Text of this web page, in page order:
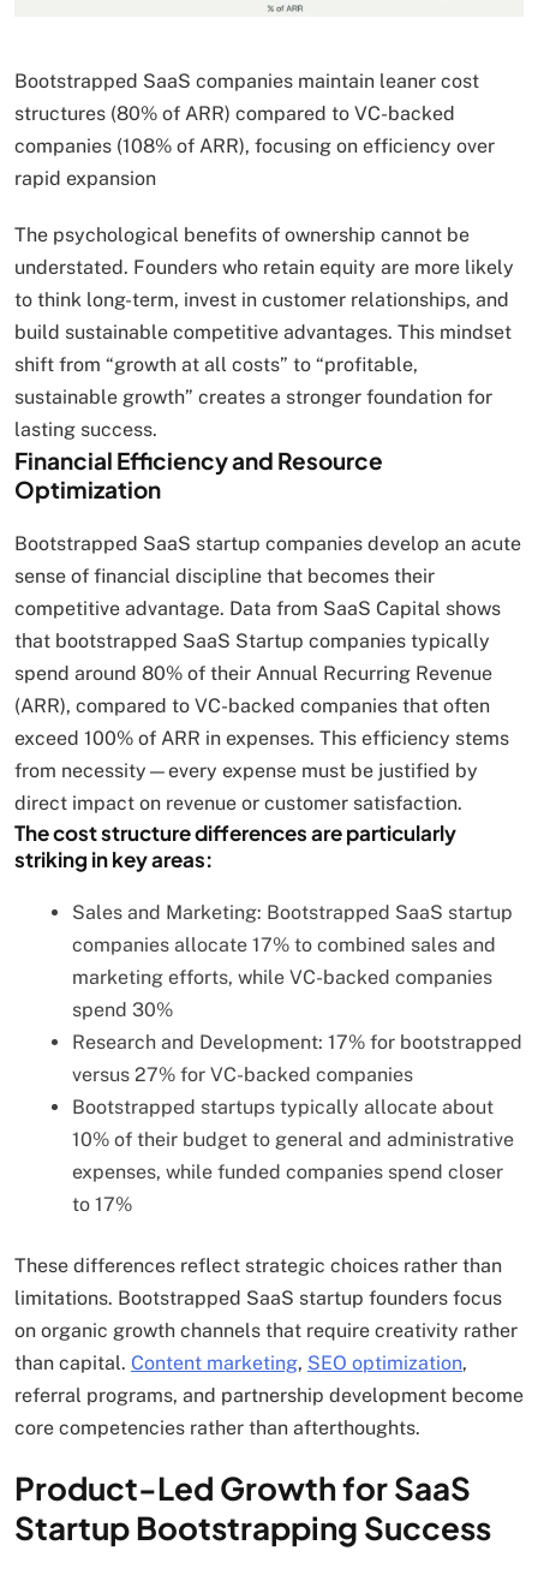
Bootstrapped SaaS companies maintain leaner cost
structures (80% of ARR) compared to VC-backed
companies (108% of ARR), focusing on efficiency over
rapid expansion
The psychological benefits of ownership cannot be
understated. Founders who retain equity are more likely
to think long-term, invest in customer relationships, and
build sustainable competitive advantages. This mindset
shift from “growth at all costs” to “profitable,
sustainable growth” creates a stronger foundation for
lasting success.
Financial Efficiency and Resource
Optimization
Bootstrapped SaaS startup companies develop an acute
sense of financial discipline that becomes their
competitive advantage. Data from SaaS Capital shows
that bootstrapped SaaS Startup companies typically
spend around 80% of their Annual Recurring Revenue
(ARR), compared to VC-backed companies that often
exceed 100% of ARR in expenses. This efficiency stems
from necessity—every expense must be justified by
direct impact on revenue or customer satisfaction.
The cost structure differences are particularly
striking in key areas:
Sales and Marketing: Bootstrapped SaaS startup
companies allocate 17% to combined sales and
marketing efforts, while VC-backed companies
spend 30%
Research and Development: 17% for bootstrapped
versus 27% for VC-backed companies
Bootstrapped startups typically allocate about
10% of their budget to general and administrative
expenses, while funded companies spend closer
to 17%
These differences reflect strategic choices rather than
limitations. Bootstrapped SaaS startup founders focus
on organic growth channels that require creativity rather
than capital. Content marketing, SEO optimization,
referral programs, and partnership development become
core competencies rather than afterthoughts.
Product-Led Growth for SaaS
Startup Bootstrapping Success